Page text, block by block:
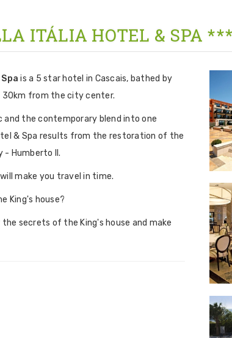
ITÁLIA HOTEL & SPA
is a 5 star hotel in Cascais, bathed by
30km from the city center.
and the contemporary blend into one
& Spa results from the restoration of the
- Humberto II.
make you travel in time.
King's house?
secrets of the King's house and make